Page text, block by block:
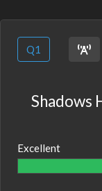
Q1
Shadows
Excellent